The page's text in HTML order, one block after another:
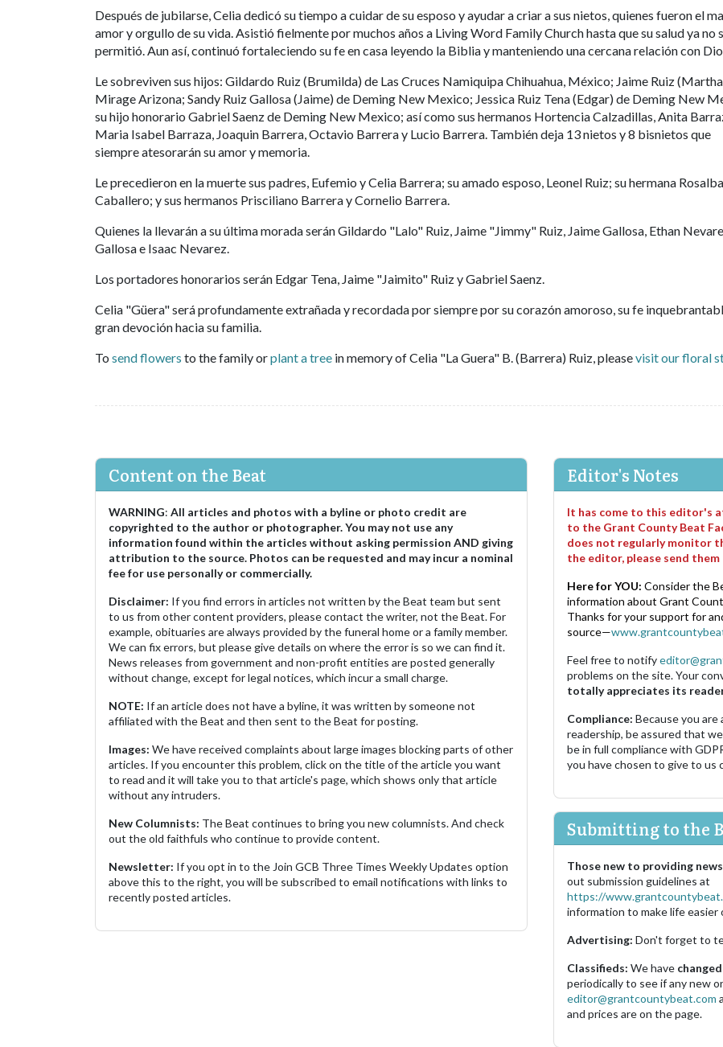
Después de jubilarse, Celia dedicó su tiempo a cuidar de su esposo y ayudar a criar a sus nietos, quienes fueron el
amor y orgullo de su vida. Asistió fielmente por muchos años a Living Word Family Church hasta que su salud ya no
permitió. Aun así, continuó fortaleciendo su fe en casa leyendo la Biblia y manteniendo una cercana relación con
Le sobreviven sus hijos: Gildardo Ruiz (Brumilda) de Las Cruces Namiquipa Chihuahua, México; Jaime Ruiz
Mirage Arizona; Sandy Ruiz Gallosa (Jaime) de Deming New Mexico; Jessica Ruiz Tena (Edgar) de Deming New
su hijo honorario Gabriel Saenz de Deming New Mexico; así como sus hermanos Hortencia Calzadillas, Anita
Maria Isabel Barraza, Joaquin Barrera, Octavio Barrera y Lucio Barrera. También deja 13 nietos y 8 bisnietos que
siempre atesorarán su amor y memoria.
Le precedieron en la muerte sus padres, Eufemio y Celia Barrera; su amado esposo, Leonel Ruiz; su hermana Rosalba
Caballero; y sus hermanos Prisciliano Barrera y Cornelio Barrera.
Quienes la llevarán a su última morada serán Gildardo "Lalo" Ruiz, Jaime "Jimmy" Ruiz, Jaime Gallosa, Ethan
Gallosa e Isaac Nevarez.
Los portadores honorarios serán Edgar Tena, Jaime "Jaimito" Ruiz y Gabriel Saenz.
Celia "Güera" será profundamente extrañada y recordada por siempre por su corazón amoroso, su fe
gran devoción hacia su familia.
To send flowers to the family orplant a tree in memory of Celia "La Guera" B. (Barrera) Ruiz, pleasevisit our floral
Content on the Beat
WARNING: All articles and photos with a byline or photo credit are
copyrighted to the author or photographer. You may not use any
information found within the articles without asking permission AND giving
attribution to the source. Photos can be requested and may incur a nominal
fee for use personally or commercially.
Disclaimer: If you find errors in articles not written by the Beat team but sent
to us from other content providers, please contact the writer, not the Beat. For
example, obituaries are always provided by the funeral home or a family member.
We can fix errors, but please give details on where the error is so we can find it.
News releases from government and non-profit entities are posted generally
without change, except for legal notices, which incur a small charge.
NOTE: If an article does not have a byline, it was written by someone not
affiliated with the Beat and then sent to the Beat for posting.
Images: We have received complaints about large images blocking parts of other
articles. If you encounter this problem, click on the title of the article you want
to read and it will take you to that article's page, which shows only that article
without any intruders.
New Columnists: The Beat continues to bring you new columnists. And check
out the old faithfuls who continue to provide content.
Newsletter: If you opt in to the Join GCB Three Times Weekly Updates option
above this to the right, you will be subscribed to email notifications with links to
recently posted articles.
Editor's Notes
It has come to this editor's
to the Grant County Beat
does not regularly monitor
the editor, please send
Here for YOU: Consider the
information about Grant
Thanks for your support for
source—
Feel free to notify
problems on the site. Your
totally appreciates its
Compliance: Because you
readership, be assured that
be in full compliance with
you have chosen to give to us
Submitting to the
Those new to providing
out submission guidelines at
https://
information to make life
Advertising: Don't forget to
Classifieds: We have
periodically to see if any new
editor@grantcountybeat.com
and prices are on the page.